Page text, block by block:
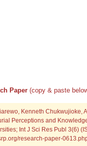
Paper (copy & paste
Kenneth Chukwujioke,
Perceptions and
Int J Sci Res Publ 3(6)
research-paper-